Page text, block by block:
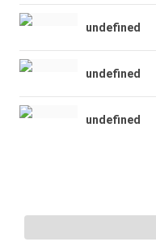
undefined
undefined
undefined